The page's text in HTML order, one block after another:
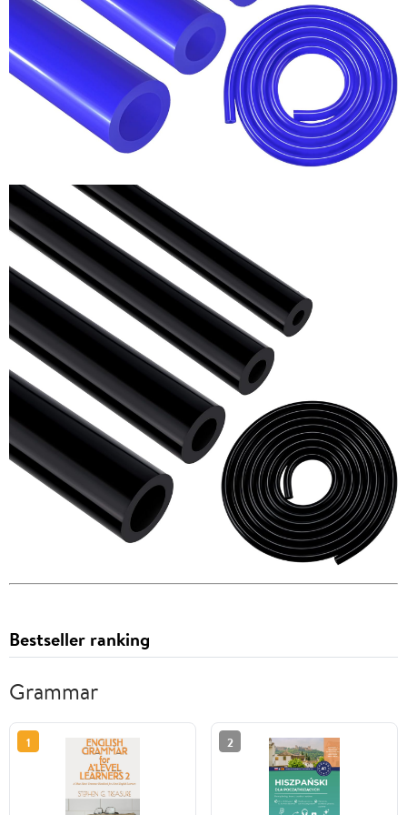
Bestseller ranking
Grammar
1 2